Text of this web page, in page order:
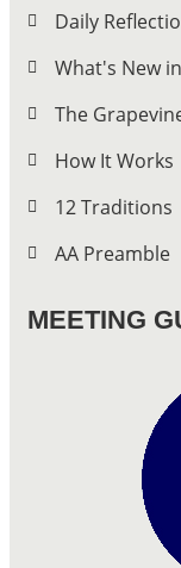
Daily
What's New
The
How It Works
12 Traditions
AA Preamble
MEETING